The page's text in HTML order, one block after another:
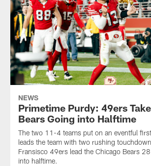
NEWS
Primetime Purdy: 49ers
Bears Going into Halftime
The two 11-4 teams put on an eventful
leads the team with two rushing
Fransisco 49ers lead the Chicago Bears
into halftime.